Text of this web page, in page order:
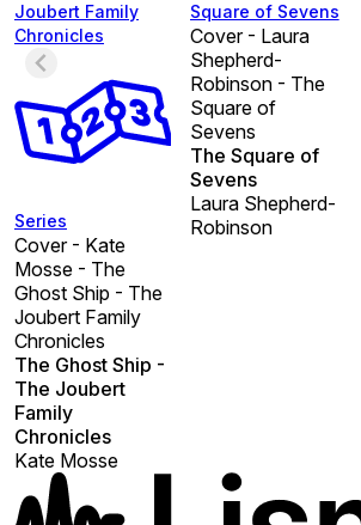
Joubert Family
Chronicles
Series
Cover - Kate
Mosse - The
Ghost Ship - The
Joubert Family
Chronicles
The Ghost Ship -
The Joubert
Family
Chronicles
Kate Mosse
Square of Sevens
Cover - Laura
Shepherd-
Robinson - The
Square of
Sevens
The Square of
Sevens
Laura Shepherd-
Robinson